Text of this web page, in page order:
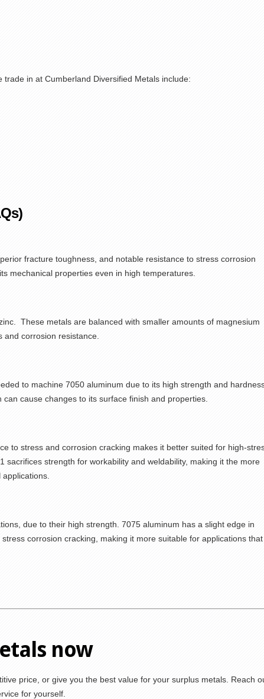
trade in at Cumberland Diversified Metals include:
fracture toughness, and notable resistance to stress corrosion
mechanical properties even in high temperatures.
These metals are balanced with smaller amounts of magnesium
and corrosion resistance.
to machine 7050 aluminum due to its high strength and
cause changes to its surface finish and properties.
to stress and corrosion cracking makes it better suited for high-
strength for workability and weldability, making it the more
due to their high strength. 7075 aluminum has a slight edge in
corrosion cracking, making it more suitable for applications that
now
price, or give you the best value for your surplus metals. Reach
for yourself.